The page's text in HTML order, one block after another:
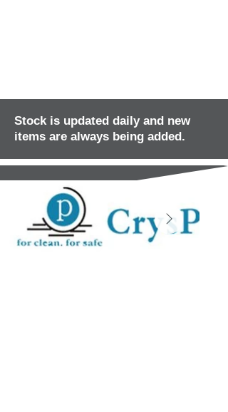
Stock is updated daily and new
items are always being added.